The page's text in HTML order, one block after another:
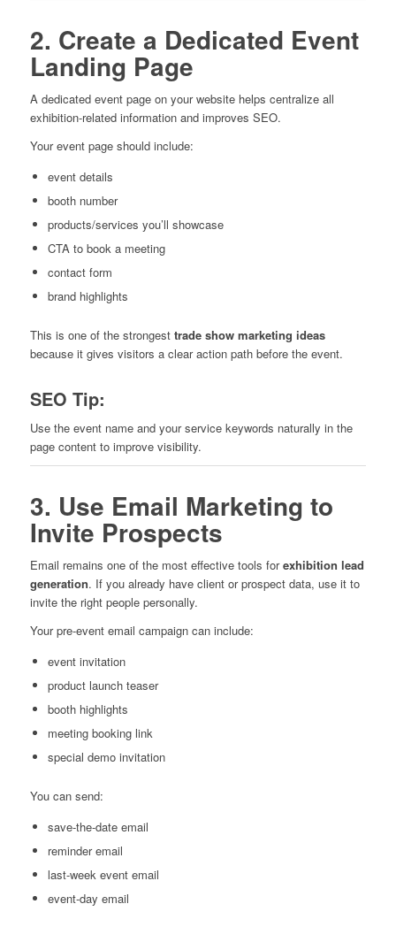
2. Create a Dedicated Event
Landing Page
A dedicated event page on your website helps centralize all
exhibition-related information and improves SEO.
Your event page should include:
event details
booth number
products/services you’ll showcase
CTA to book a meeting
contact form
brand highlights
This is one of the strongest trade show marketing ideas
because it gives visitors a clear action path before the event.
SEO Tip:
Use the event name and your service keywords naturally in the
page content to improve visibility.
3. Use Email Marketing to
Invite Prospects
Email remains one of the most effective tools forexhibition lead
generation. If you already have client or prospect data, use it to
invite the right people personally.
Your pre-event email campaign can include:
event invitation
product launch teaser
booth highlights
meeting booking link
special demo invitation
You can send:
save-the-date email
reminder email
last-week event email
event-day email